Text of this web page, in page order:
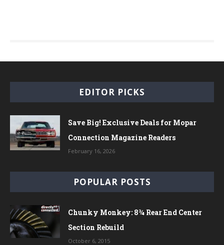
EDITOR PICKS
Save Big! Exclusive Deals for Mopar
Connection Magazine Readers
February 16, 2026
POPULAR POSTS
Chunky Monkey: 8¾ Rear End Center
Section Rebuild
October 6, 2015